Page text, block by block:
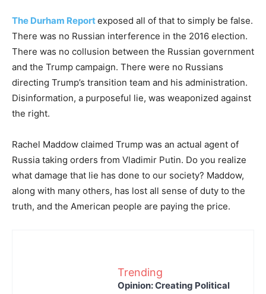
The Durham Reportexposed all of that to simply be false.
There was no Russian interference in the 2016 election.
There was no collusion between the Russian government
and the Trump campaign. There were no Russians
directing Trump’s transition team and his administration.
Disinformation, a purposeful lie, was weaponized against
the right.
Rachel Maddow claimed Trump was an actual agent of
Russia taking orders from Vladimir Putin. Do you realize
what damage that lie has done to our society? Maddow,
along with many others, has lost all sense of duty to the
truth, and the American people are paying the price.
Trending
Opinion: Creating Political